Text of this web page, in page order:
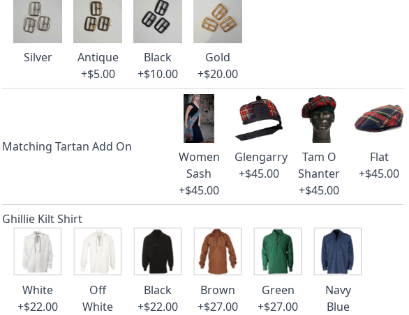
Silver
Antique
+$5.00
Black
+$10.00
Gold
+$20.00
Matching Tartan Add On
Women
Sash
+$45.00
Glengarry
+$45.00
Tam O
Shanter
+$45.00
Flat
+$45.00
Ghillie Kilt Shirt
White
+$22.00
Off
White
Black
+$22.00
Brown
+$27.00
Green
+$27.00
Navy
Blue